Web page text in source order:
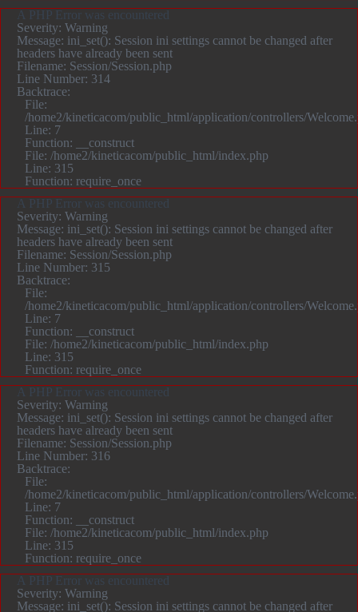
A PHP Error was encountered
Severity: Warning
Message: ini_set(): Session ini settings cannot be changed after
headers have already been sent
Filename: Session/Session.php
Line Number: 314
Backtrace:
File:
/home2/kineticacom/public_html/application/controllers/
Line: 7
Function: __construct
File: /home2/kineticacom/public_html/index.php
Line: 315
Function: require_once
A PHP Error was encountered
Severity: Warning
Message: ini_set(): Session ini settings cannot be changed after
headers have already been sent
Filename: Session/Session.php
Line Number: 315
Backtrace:
File:
/home2/kineticacom/public_html/application/controllers/
Line: 7
Function: __construct
File: /home2/kineticacom/public_html/index.php
Line: 315
Function: require_once
A PHP Error was encountered
Severity: Warning
Message: ini_set(): Session ini settings cannot be changed after
headers have already been sent
Filename: Session/Session.php
Line Number: 316
Backtrace:
File:
/home2/kineticacom/public_html/application/controllers/
Line: 7
Function: __construct
File: /home2/kineticacom/public_html/index.php
Line: 315
Function: require_once
A PHP Error was encountered
Severity: Warning
Message: ini_set(): Session ini settings cannot be changed after